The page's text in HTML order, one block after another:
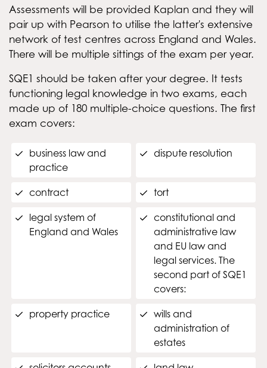
Assessments will be provided Kaplan and they will
pair up with Pearson to utilise the latter's extensive
network of test centres across England and Wales.
There will be multiple sittings of the exam per year.
SQE1 should be taken after your degree. It tests
functioning legal knowledge in two exams, each
made up of 180 multiple-choice questions. The first
exam covers:
business law and
practice
dispute resolution
contract tort
legal system of
England and Wales
constitutional and
administrative law
and EU law and
legal services. The
second part of SQE1
covers:
property practice
wills and
administration of
estates